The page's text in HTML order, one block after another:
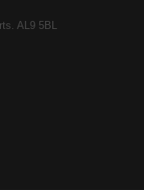
AL9 5BL